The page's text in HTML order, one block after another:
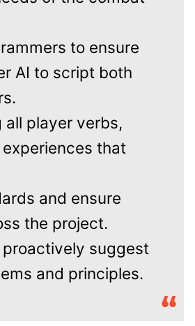
to ensure
AI to script both
player verbs,
that
and ensure
the project.
suggest
and principles.